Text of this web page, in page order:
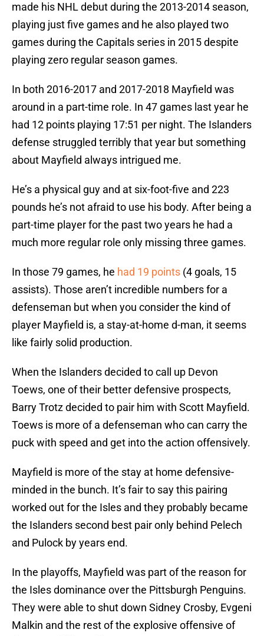
made his NHL debut during the 2013-2014 season,
playing just five games and he also played two
games during the Capitals series in 2015 despite
playing zero regular season games.
In both 2016-2017 and 2017-2018 Mayfield was
around in a part-time role. In 47 games last year he
had 12 points playing 17:51 per night. The Islanders
defense struggled terribly that year but something
about Mayfield always intrigued me.
He’s a physical guy and at six-foot-five and 223
pounds he’s not afraid to use his body. After being a
part-time player for the past two years he had a
much more regular role only missing three games.
In those 79 games, he had 19 points (4 goals, 15
assists). Those aren’t incredible numbers for a
defenseman but when you consider the kind of
player Mayfield is, a stay-at-home d-man, it seems
like fairly solid production.
When the Islanders decided to call up Devon
Toews, one of their better defensive prospects,
Barry Trotz decided to pair him with Scott Mayfield.
Toews is more of a defenseman who can carry the
puck with speed and get into the action offensively.
Mayfield is more of the stay at home defensive-
minded in the bunch. It’s fair to say this pairing
worked out for the Isles and they probably became
the Islanders second best pair only behind Pelech
and Pulock by years end.
In the playoffs, Mayfield was part of the reason for
the Isles dominance over the Pittsburgh Penguins.
They were able to shut down Sidney Crosby, Evgeni
Malkin and the rest of the explosive offensive of